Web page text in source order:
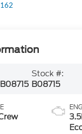
Stock #:
B08715